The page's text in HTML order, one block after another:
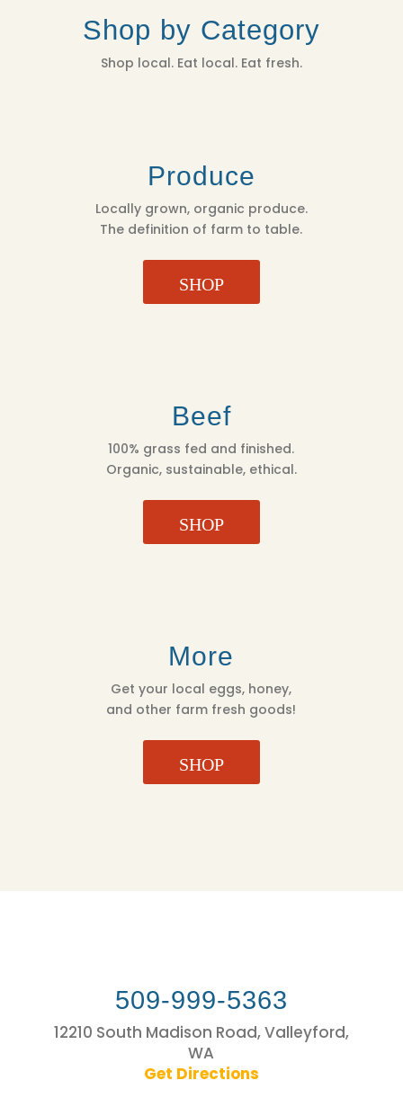
Shop by Category
Shop local. Eat local. Eat fresh.
Produce
Locally grown, organic produce.
The definition of farm to table.
SHOP
Beef
100% grass fed and finished.
Organic, sustainable, ethical.
SHOP
More
Get your local eggs, honey,
and other farm fresh goods!
SHOP
509-999-5363
12210 South Madison Road, Valleyford,
WA
Get Directions